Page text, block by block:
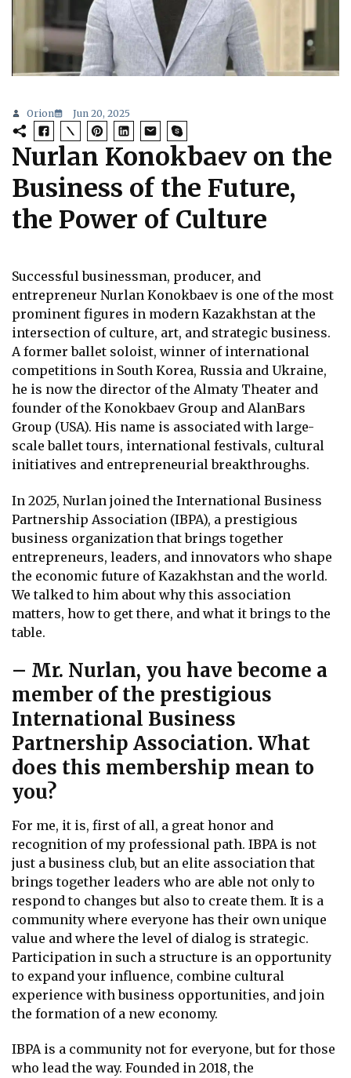
Orion Jun 20, 2025
Nurlan Konokbaev on the
Business of the Future,
the Power of Culture
Successful businessman, producer, and
entrepreneur Nurlan Konokbaev is one of the most
prominent figures in modern Kazakhstan at the
intersection of culture, art, and strategic business.
A former ballet soloist, winner of international
competitions in South Korea, Russia and Ukraine,
he is now the director of the Almaty Theater and
founder of the Konokbaev Group and AlanBars
Group (USA). His name is associated with large-
scale ballet tours, international festivals, cultural
initiatives and entrepreneurial breakthroughs.
In 2025, Nurlan joined the International Business
Partnership Association (IBPA), a prestigious
business organization that brings together
entrepreneurs, leaders, and innovators who shape
the economic future of Kazakhstan and the world.
We talked to him about why this association
matters, how to get there, and what it brings to the
table.
– Mr. Nurlan, you have become a
member of the prestigious
International Business
Partnership Association. What
does this membership mean to
you?
For me, it is, first of all, a great honor and
recognition of my professional path. IBPA is not
just a business club, but an elite association that
brings together leaders who are able not only to
respond to changes but also to create them. It is a
community where everyone has their own unique
value and where the level of dialog is strategic.
Participation in such a structure is an opportunity
to expand your influence, combine cultural
experience with business opportunities, and join
the formation of a new economy.
IBPA is a community not for everyone, but for those
who lead the way. Founded in 2018, the